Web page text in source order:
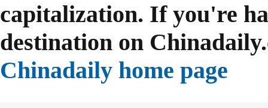
capitalization. If you're
destination on
Chinadaily home page